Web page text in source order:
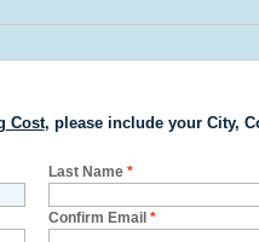
Cost, please include your City,
Last Name *
Confirm Email *